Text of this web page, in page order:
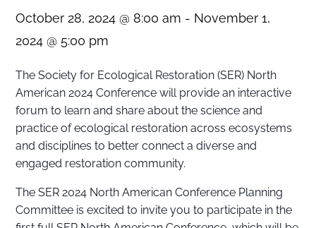
October 28, 2024 @ 8:00 am - November 1,
2024 @ 5:00 pm
The Society for Ecological Restoration (SER) North
American 2024 Conference will provide an interactive
forum to learn and share about the science and
practice of ecological restoration across ecosystems
and disciplines to better connect a diverse and
engaged restoration community.
The SER 2024 North American Conference Planning
Committee is excited to invite you to participate in the